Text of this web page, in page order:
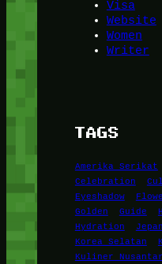
Visa
Website
Women
Writer
TAGS
Amerika Serikat
Celebration
Eyeshadow
Golden
Guide
Hydration
Korea Selatan
Kuliner